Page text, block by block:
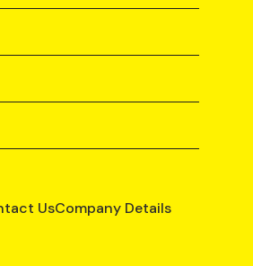
UsCompany Details